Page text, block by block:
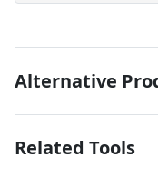
Alternative
Related Tools